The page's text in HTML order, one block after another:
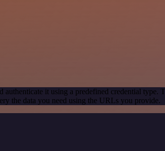
authenticate it using a predefined credential
the data you need using the URLs you provide.